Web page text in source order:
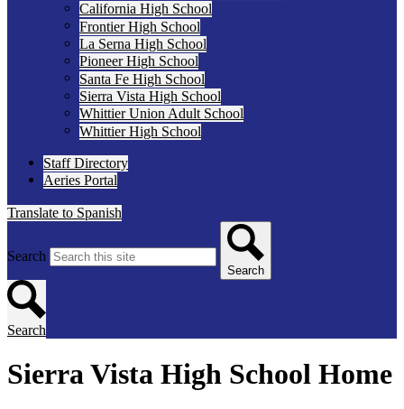
California High School
Frontier High School
La Serna High School
Pioneer High School
Santa Fe High School
Sierra Vista High School
Whittier Union Adult School
Whittier High School
Staff Directory
Aeries Portal
Translate to Spanish
Search
Search
Search
Sierra Vista High School Home